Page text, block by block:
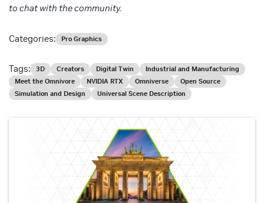
to chat with the community.
Categories: Pro Graphics
Tags: 3D Creators Digital Twin
Industrial and Manufacturing
Meet the Omnivore
NVIDIA RTX Omniverse
Open Source
Simulation and Design
Universal Scene Description